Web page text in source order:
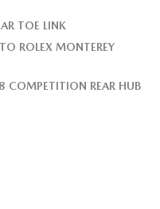
TOE LINK
ROLEX MONTEREY
COMPETITION REAR HUB